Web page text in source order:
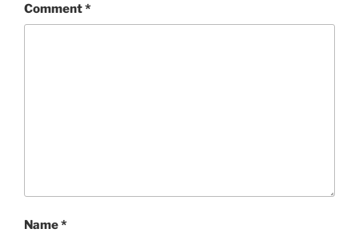
Comment*
Name*